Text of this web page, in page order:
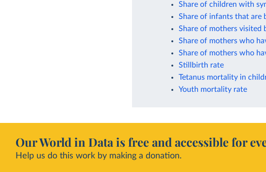
Share of children with
Share of infants that are
Share of mothers visited
Share of mothers who
Share of mothers who
Stillbirth rate
Tetanus mortality in
Youth mortality rate
Our World in Data is free and accessible for
Help us do this work by making a donation.